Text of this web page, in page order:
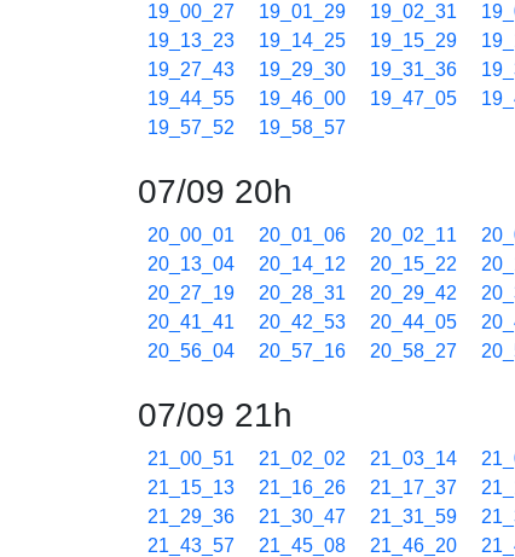
19_00_27 19_01_29 19_02_31
19_13_23
19_14_25 19_15_29
19_27_43
19_29_30 19_31_36
19_44_55
19_46_00 19_47_05
19_57_52
19_58_57
07/09 20h
20_00_01 20_01_06 20_02_11
20_13_04
20_14_12 20_15_22
20_27_19
20_28_31 20_29_42
20_41_41
20_42_53 20_44_05
20_56_04
20_57_16 20_58_27
07/09 21h
21_00_51 21_02_02 21_03_14
21_15_13
21_16_26 21_17_37
21_29_36
21_30_47 21_31_59
21_43_57
21_45_08 21_46_20